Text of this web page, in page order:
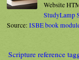
Website
StudyLamp
Source: ISBE book
Scripture reference